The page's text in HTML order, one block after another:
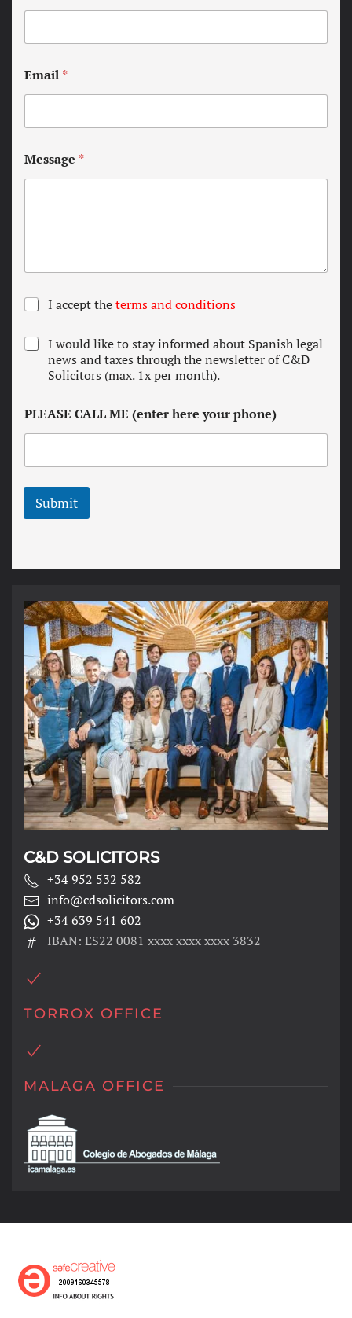
Email *
Message *
T
r
m
d
c
o
d
*
I accept theterms and conditions
N
e
t
e
I would like to stay informed about Spanish legal
news and taxes through the newsletter of C&D
Solicitors (max. 1x per month).
PLEASE CALL ME (enter here your phone)
Submit
C&D SOLICITORS
+34 952 532 582
info@cdsolicitors.com
+34 639 541 602
IBAN: ES22 0081 xxxx xxxx xxxx 3832
TORROX OFFICE
MALAGA OFFICE